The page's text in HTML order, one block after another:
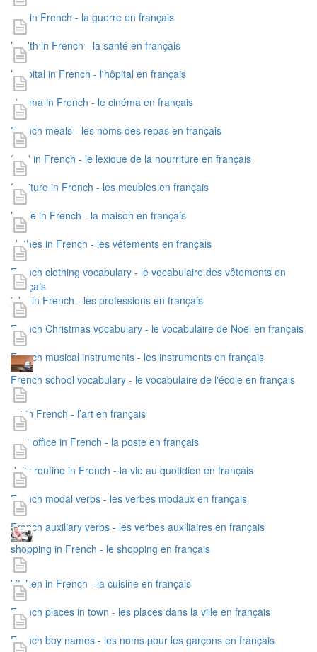
war in French - la guerre en français
health in French - la santé en français
hospital in French - l'hôpital en français
cinema in French - le cinéma en français
French meals - les noms des repas en français
food in French - le lexique de la nourriture en français
furniture in French - les meubles en français
home in French - la maison en français
clothes in French - les vêtements en français
French clothing vocabulary - le vocabulaire des vêtements en
français
jobs in French - les professions en français
French Christmas vocabulary - le vocabulaire de Noël en français
French musical instruments - les instruments en français
French school vocabulary - le vocabulaire de l'école en français
art in French - l’art en français
post office in French - la poste en français
daily routine in French - la vie au quotidien en français
French modal verbs - les verbes modaux en français
French auxiliary verbs - les verbes auxiliaires en français
shopping in French - le shopping en français
kitchen in French - la cuisine en français
French places in town - les places dans la ville en français
French boy names - les noms pour les garçons en français